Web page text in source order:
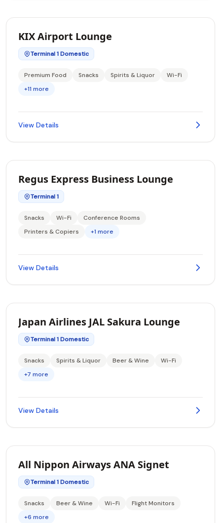
KIX Airport Lounge
Terminal 1 Domestic
Premium Food Snacks Spirits & Liquor
Wi-Fi
+11 more
View Details
Regus Express Business Lounge
Terminal 1
Snacks Wi-Fi
Conference Rooms
Printers & Copiers
+1 more
View Details
Japan Airlines JAL Sakura Lounge
Terminal 1 Domestic
Snacks Spirits & Liquor Beer & Wine
Wi-Fi
+7 more
View Details
All Nippon Airways ANA Signet
Terminal 1 Domestic
Snacks Beer & Wine Wi-Fi
Flight Monitors
+6 more